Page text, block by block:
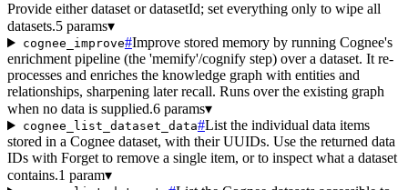
Provide either dataset or datasetId; set everything only to wipe all
datasets.5 params▾
cognee_improve#Improve stored memory by running Cognee's
enrichment pipeline (the 'memify'/cognify step) over a dataset. It re-
processes and enriches the knowledge graph with entities and
relationships, sharpening later recall. Runs over the existing graph
when no data is supplied.6 params▾
cognee_list_dataset_data#List the individual data items
stored in a Cognee dataset, with their UUIDs. Use the returned data
IDs with Forget to remove a single item, or to inspect what a dataset
contains.1 param▾